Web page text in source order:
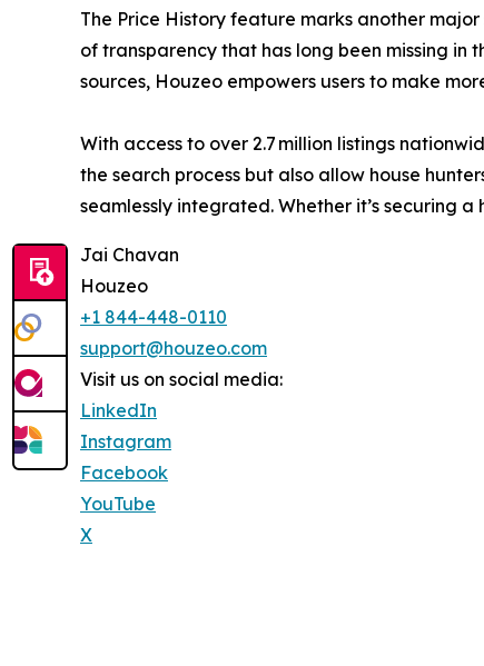
The Price History feature marks another
of transparency that has long been missing in
sources, Houzeo empowers users to make
With access to over 2.7 million listings
the search process but also allow house
seamlessly integrated. Whether it’s securing
Jai Chavan
Houzeo
+1 844-448-0110
support@houzeo.com
Visit us on social media:
LinkedIn
Instagram
Facebook
YouTube
X